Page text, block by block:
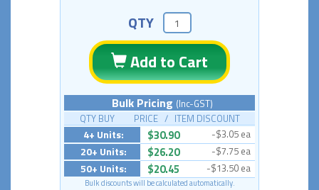
QTY
Add to Cart
Bulk Pricing (Inc-GST)
QTY BUY PRICE / ITEM DISCOUNT
4+ Units: $30.90 -$3.05 ea
20+ Units: $26.20 -$7.75 ea
50+ Units: $20.45 -$13.50 ea
Bulk discounts will be calculated automatically.